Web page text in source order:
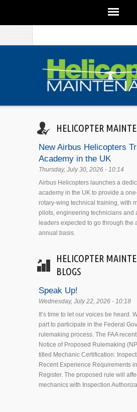
HELICOPTER
New Airbus Helicopters
Academy in the UK
Thursday, July 30, 2026 - 10:14
Airbus Helicopters launches a
academy in the UK to provide a
rotary-wing technical training, with
pilots, engineering technicians and
leaders expected to go through the
annual basis.
HELICOPTER
BLOGS
Speak Up!
Wednesday, July 22, 2026 - 10:18
It’s time to let our voices be heard.
part to participate in the Federal
rulemaking process. The FAA
Notice of Proposed Rulemaking
titled Mechanic Certification:
Recent Experience Requirements
Register. The proposed rule will
mechanics with Inspection